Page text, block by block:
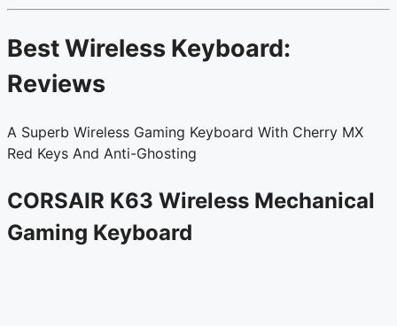
Best Wireless Keyboard:
Reviews
A Superb Wireless Gaming Keyboard With Cherry MX
Red Keys And Anti-Ghosting
CORSAIR K63 Wireless Mechanical
Gaming Keyboard